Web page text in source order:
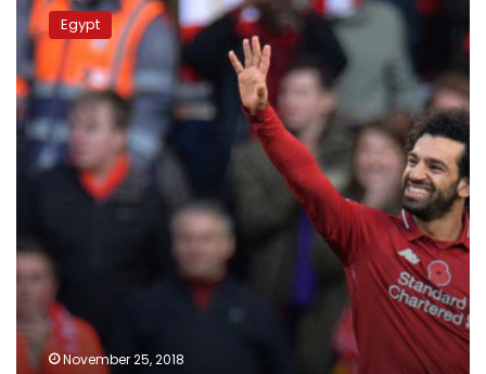
scores
in
Watford,
taking
lead
in
Egypt
November 25, 2018